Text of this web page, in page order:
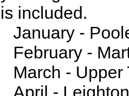
is included.
January -
February -
March - Upper
April -